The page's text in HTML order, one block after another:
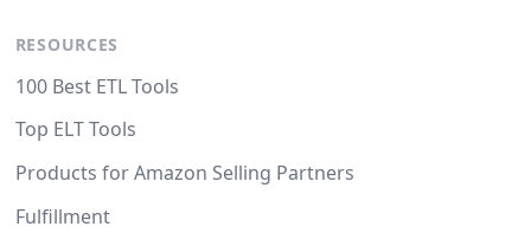
RESOURCES
100 Best ETL Tools
Top ELT Tools
Products for Amazon Selling Partners
Fulfillment